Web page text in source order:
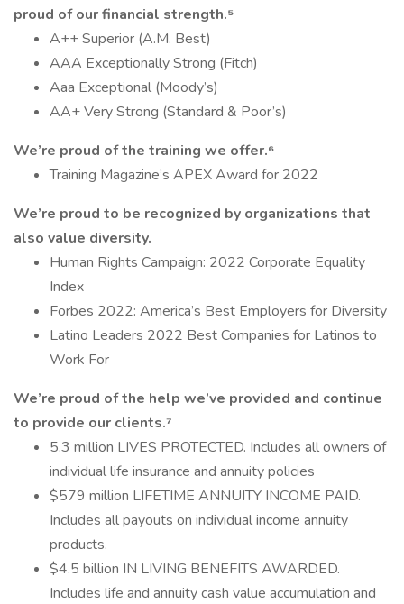
proud of our financial strength.⁵
A++ Superior (A.M. Best)
AAA Exceptionally Strong (Fitch)
Aaa Exceptional (Moody’s)
AA+ Very Strong (Standard & Poor’s)
We’re proud of the training we offer.⁶
Training Magazine’s APEX Award for 2022
We’re proud to be recognized by organizations that
also value diversity.
Human Rights Campaign: 2022 Corporate Equality
Index
Forbes 2022: America’s Best Employers for Diversity
Latino Leaders 2022 Best Companies for Latinos to
Work For
We’re proud of the help we’ve provided and continue
to provide our clients.⁷
5.3 million LIVES PROTECTED. Includes all owners of
individual life insurance and annuity policies
$579 million LIFETIME ANNUITY INCOME PAID.
Includes all payouts on individual income annuity
products.
$4.5 billion IN LIVING BENEFITS AWARDED.
Includes life and annuity cash value accumulation and